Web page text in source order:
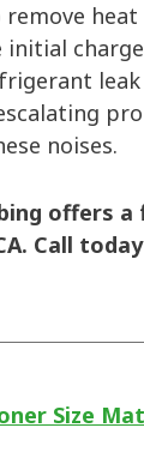
initial
noises.
offers
Call
Size